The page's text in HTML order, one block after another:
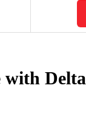
with Delta